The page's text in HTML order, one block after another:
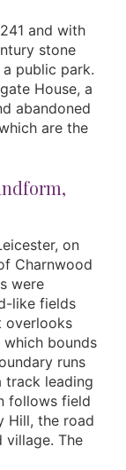
and with
stone
public park.
House, a
abandoned
are the
on
Charnwood
were
like fields
overlooks
which bounds
runs
track leading
follows field
Hill, the road
The